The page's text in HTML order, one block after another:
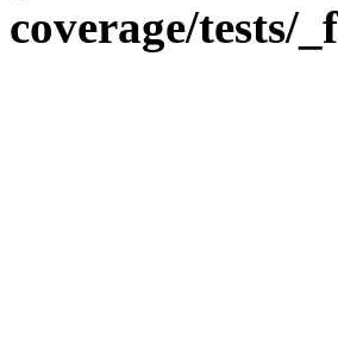
coverage/tests/